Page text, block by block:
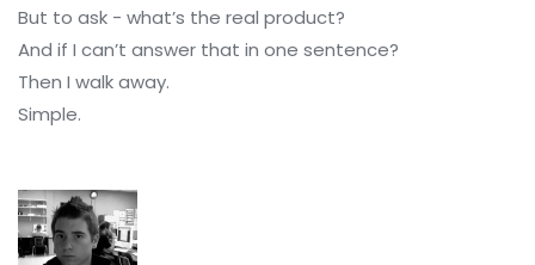
But to ask - what’s the real product?
And if I can’t answer that in one sentence?
Then I walk away.
Simple.